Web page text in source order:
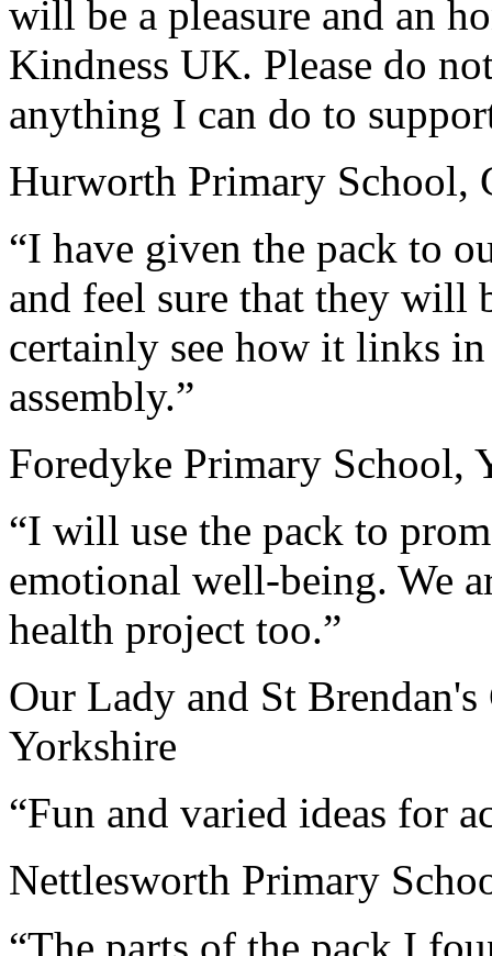
will be a pleasure and an
Kindness UK. Please do
anything I can do to
Hurworth Primary School,
“I have given the pack to
and feel sure that they will
certainly see how it links
assembly.”
Foredyke Primary School,
“I will use the pack to
emotional well-being. We
health project too.”
Our Lady and St
Yorkshire
“Fun and varied ideas for
Nettlesworth Primary